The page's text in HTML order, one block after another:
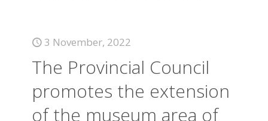
3 November, 2022
The Provincial Council
promotes the extension
of the museum area of